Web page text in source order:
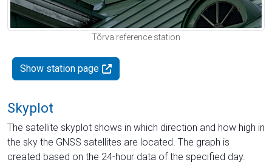
Tõrva reference station
Show station page
Skyplot
The satellite skyplot shows in which direction and how high in
the sky the GNSS satellites are located. The graph is
created based on the 24-hour data of the specified day.